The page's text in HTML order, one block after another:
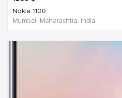
Nokia 1100
Mumbai, Maharashtra, India